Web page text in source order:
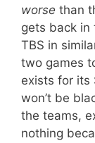
worse than
gets back in
TBS in
two games
exists for its
won’t be
the teams,
nothing